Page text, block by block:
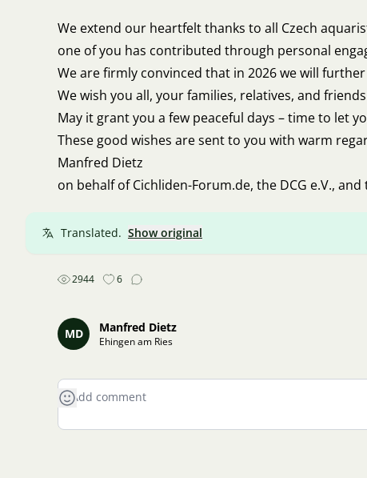
We extend our heartfelt thanks to all Czech
one of you has contributed through personal
We are firmly convinced that in 2026 we will
We wish you all, your families, relatives, and
May it grant you a few peaceful days – time to let
These good wishes are sent to you with warm
Manfred Dietz
on behalf of Cichliden-Forum.de, the DCG e.V., and
Translated. Show original
2944 6
MD Manfred Dietz
Ehingen am Ries